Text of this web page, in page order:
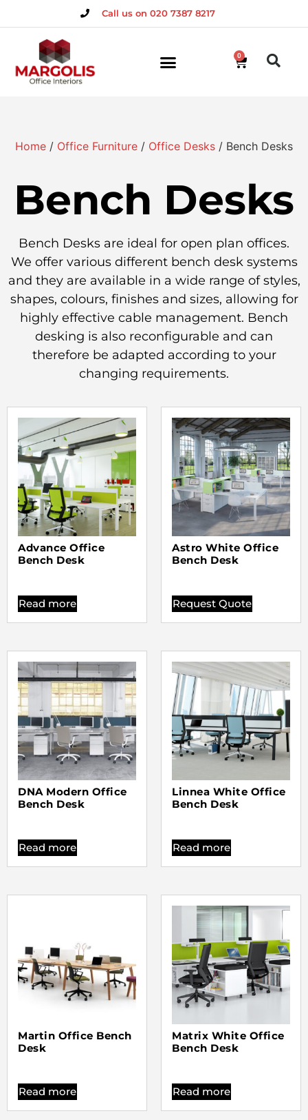
Call us on 020 7387 8217
0
Home / Office Furniture / Office Desks / Bench Desks
Bench Desks
Bench Desks are ideal for open plan offices.
We offer various different bench desk systems
and they are available in a wide range of styles,
shapes, colours, finishes and sizes, allowing for
highly effective cable management. Bench
desking is also reconfigurable and can
therefore be adapted according to your
changing requirements.
Advance Office
Bench Desk
Read more
Astro White Office
Bench Desk
Request Quote
DNA Modern Office
Bench Desk
Read more
Linnea White Office
Bench Desk
Read more
Martin Office Bench
Desk
Read more
Matrix White Office
Bench Desk
Read more